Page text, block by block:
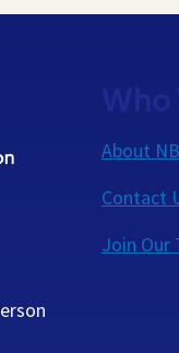
Who
About
Contact
Join Our